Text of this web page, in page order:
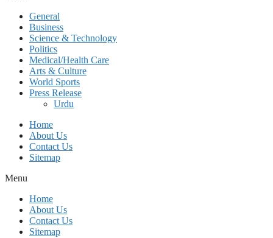
General
Business
Science & Technology
Politics
Medical/Health Care
Arts & Culture
World Sports
Press Release
Urdu
Home
About Us
Contact Us
Sitemap
Menu
Home
About Us
Contact Us
Sitemap